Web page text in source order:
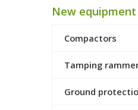
New
Compactors
Tamping
Ground